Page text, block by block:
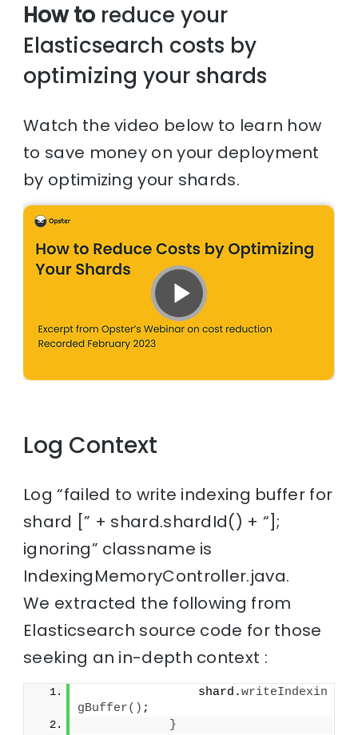
How to reduce your
Elasticsearch costs by
optimizing your shards
Watch the video below to learn how
to save money on your deployment
by optimizing your shards.
Log Context
Log “failed to write indexing buffer for
shard [” + shard.shardId() + “];
ignoring” classname is
IndexingMemoryController.java.
We extracted the following from
Elasticsearch source code for those
seeking an in-depth context :
                shard.
writeIndexin
gBuffer() ;
}